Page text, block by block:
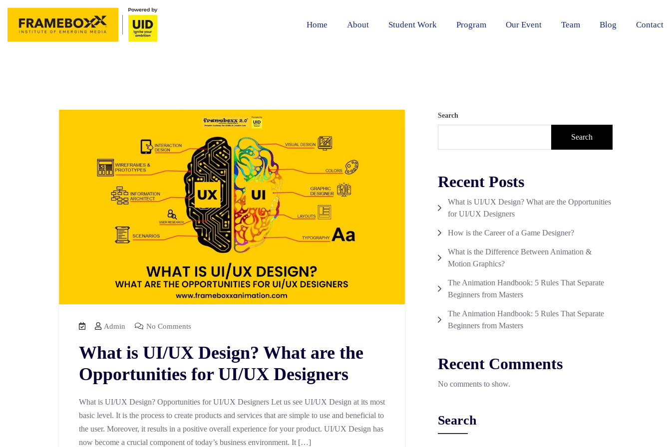
Home About Student Work Program Our Event Team Blog Contact
Admin No Comments
What is UI/UX Design? What are the
Opportunities for UI/UX Designers
What is UI/UX Design? Opportunities for UI/UX Designers Let us see UI/UX Design at its most
basic level. It is the process to create products and services that are simple to use and beneficial to
the user. Moreover, it results in a positive overall experience for your product. UI/UX Design has
now become a crucial component of today’s business environment. It […]
Search
Search
Recent Posts
What is UI/UX Design? What are the Opportunities
for UI/UX Designers
How is the Career of a Game Designer?
What is the Difference Between Animation &
Motion Graphics?
The Animation Handbook: 5 Rules That Separate
Beginners from Masters
The Animation Handbook: 5 Rules That Separate
Beginners from Masters
Recent Comments
No comments to show.
Search